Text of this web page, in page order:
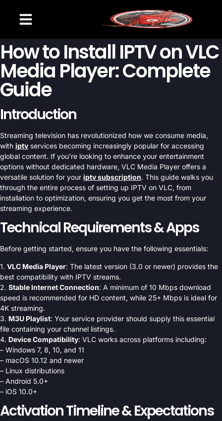
How to Install IPTV on VLC
Media Player: Complete
Guide
Introduction
Streaming television has revolutionized how we consume media,
with iptv services becoming increasingly popular for accessing
global content. If you’re looking to enhance your entertainment
options without dedicated hardware, VLC Media Player offers a
versatile solution for your iptv subscription. This guide walks you
through the entire process of setting up IPTV on VLC, from
installation to optimization, ensuring you get the most from your
streaming experience.
Technical Requirements & Apps
Before getting started, ensure you have the following essentials:
1. VLC Media Player: The latest version (3.0 or newer) provides the
best compatibility with IPTV streams.
2. Stable Internet Connection: A minimum of 10 Mbps download
speed is recommended for HD content, while 25+ Mbps is ideal for
4K streaming.
3. M3U Playlist: Your service provider should supply this essential
file containing your channel listings.
4. Device Compatibility: VLC works across platforms including:
– Windows 7, 8, 10, and 11
– macOS 10.12 and newer
– Linux distributions
– Android 5.0+
– iOS 10.0+
Activation Timeline & Expectations